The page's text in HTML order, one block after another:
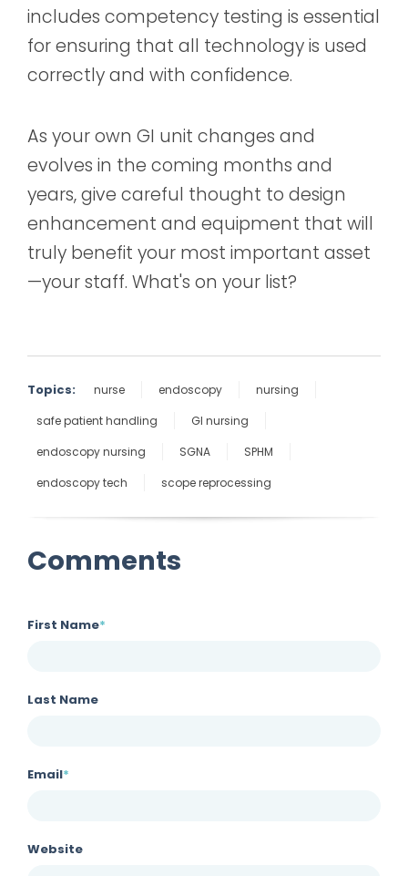
includes competency testing is essential
for ensuring that all technology is used
correctly and with confidence.
As your own GI unit changes and
evolves in the coming months and
years, give careful thought to design
enhancement and equipment that will
truly benefit your most important asset
—your staff. What's on your list?
Topics: nurse endoscopy
nursing
safe patient handling
GI nursing
endoscopy nursing
SGNA
SPHM
endoscopy tech
scope reprocessing
Comments
First Name*
Last Name
Email*
Website